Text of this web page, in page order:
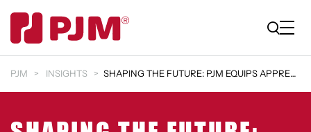
PJM INSIGHTS SHAPING THE FUTURE: PJM EQUIPS APPRENTICES FOR IND…